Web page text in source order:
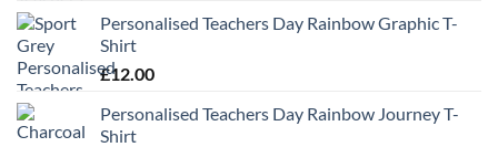
Personalised Teachers Day Rainbow Graphic T-
Shirt
£12.00
Personalised Teachers Day Rainbow Journey T-
Shirt